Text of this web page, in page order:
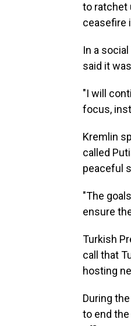
to ratchet
ceasefire
In a
said it
"I will
focus,
Kremlin
called
peaceful
"The
ensure
Turkish
call that
hosting
During
to end